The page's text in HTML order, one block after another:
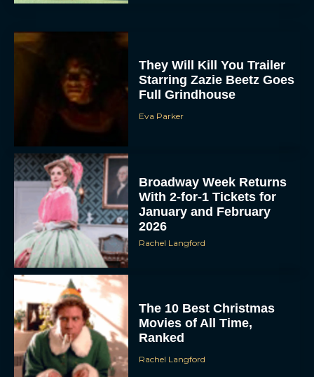
They Will Kill You Trailer
Starring Zazie Beetz Goes
Full Grindhouse
Eva Parker
Broadway Week Returns
With 2-for-1 Tickets for
January and February
2026
Rachel Langford
The 10 Best Christmas
Movies of All Time,
Ranked
Rachel Langford